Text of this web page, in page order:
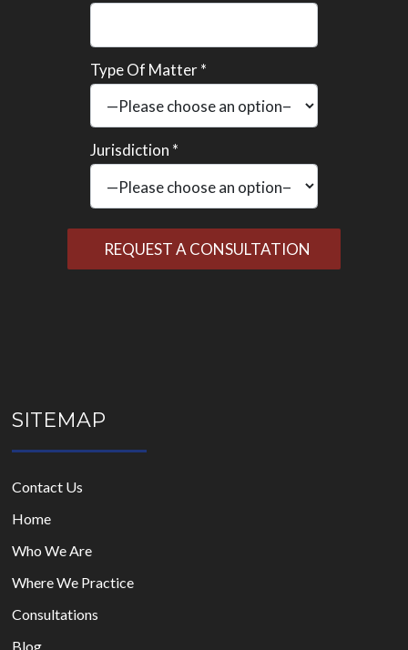
Type Of Matter *
Jurisdiction *
SITEMAP
Contact Us
Home
Who We Are
Where We Practice
Consultations
Blog